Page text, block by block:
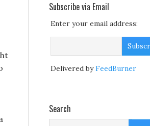
Subscribe via Email
Enter your email address:
Delivered byFeedBurner
Search